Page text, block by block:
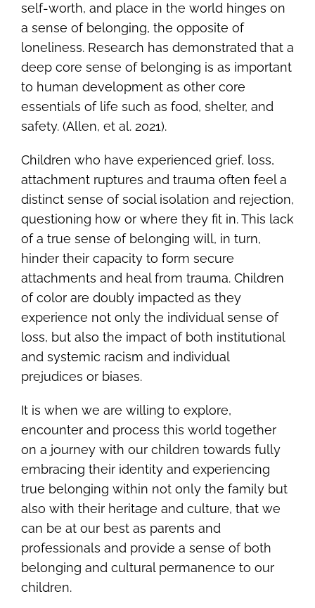
self-worth, and place in the world hinges on
a sense of belonging, the opposite of
loneliness. Research has demonstrated that a
deep core sense of belonging is as important
to human development as other core
essentials of life such as food, shelter, and
safety. (Allen, et al. 2021).
Children who have experienced grief, loss,
attachment ruptures and trauma often feel a
distinct sense of social isolation and rejection,
questioning how or where they fit in. This lack
of a true sense of belonging will, in turn,
hinder their capacity to form secure
attachments and heal from trauma. Children
of color are doubly impacted as they
experience not only the individual sense of
loss, but also the impact of both institutional
and systemic racism and individual
prejudices or biases.
It is when we are willing to explore,
encounter and process this world together
on a journey with our children towards fully
embracing their identity and experiencing
true belonging within not only the family but
also with their heritage and culture, that we
can be at our best as parents and
professionals and provide a sense of both
belonging and cultural permanence to our
children.